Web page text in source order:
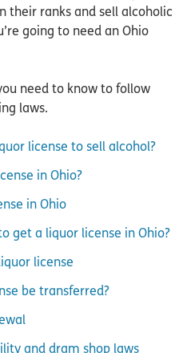
their ranks and sell alcoholic
going to need an Ohio
need to know to follow
laws.
license to sell alcohol?
in Ohio?
in Ohio
get a liquor license in Ohio?
license
be transferred?
and dram shop laws